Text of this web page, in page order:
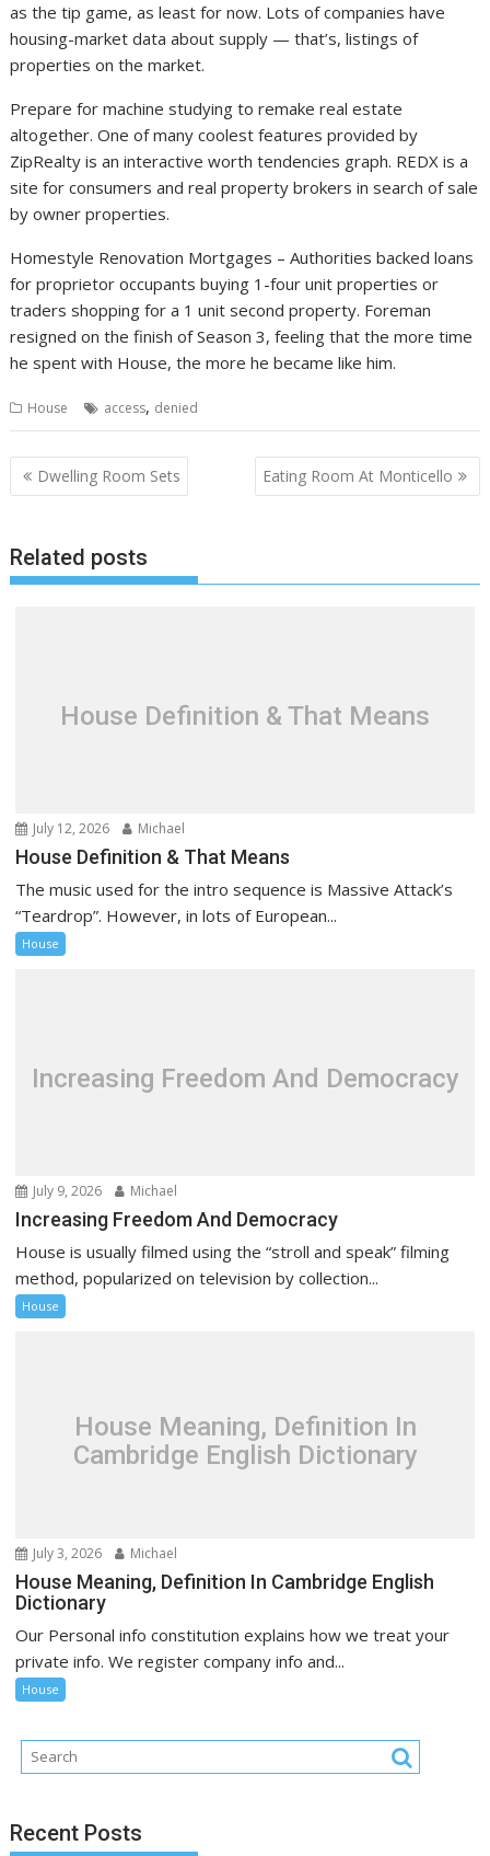
as the tip game, as least for now. Lots of companies have
housing-market data about supply — that’s, listings of
properties on the market.
Prepare for machine studying to remake real estate
altogether. One of many coolest features provided by
ZipRealty is an interactive worth tendencies graph. REDX is a
site for consumers and real property brokers in search of sale
by owner properties.
Homestyle Renovation Mortgages – Authorities backed loans
for proprietor occupants buying 1-four unit properties or
traders shopping for a 1 unit second property. Foreman
resigned on the finish of Season 3, feeling that the more time
he spent with House, the more he became like him.
House access, denied
P
o
t
n
o
n
Dwelling Room Sets Eating Room At Monticello
Related posts
House Definition & That Means
July 12, 2026 Michael
House Definition & That Means
The music used for the intro sequence is Massive Attack’s
“Teardrop”. However, in lots of European...
House
Increasing Freedom And Democracy
July 9, 2026 Michael
Increasing Freedom And Democracy
House is usually filmed using the “stroll and speak” filming
method, popularized on television by collection...
House
House Meaning, Definition In
Cambridge English Dictionary
July 3, 2026 Michael
House Meaning, Definition In Cambridge English
Dictionary
Our Personal info constitution explains how we treat your
private info. We register company info and...
House
Recent Posts